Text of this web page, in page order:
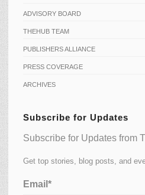
ADVISORY BOARD
THEHUB TEAM
PUBLISHERS ALLIANCE
PRESS COVERAGE
ARCHIVES
Subscribe for Updates
Subscribe for Updates from
Get top stories, blog posts, and
Email*